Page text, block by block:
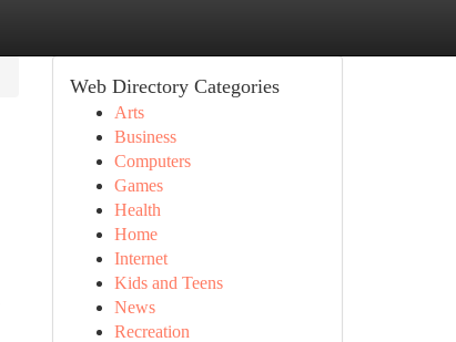
Web Directory Categories
Arts
Business
Computers
Games
Health
Home
Internet
Kids and Teens
News
Recreation